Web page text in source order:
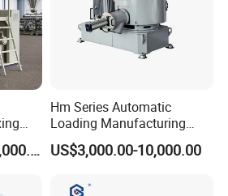
US$50,000.00-100,000.00
Hm Series Automatic
Loading Manufacturing
High Speed Super Plastic
Turbo Mixer Machine
US$3,000.00-10,000.00